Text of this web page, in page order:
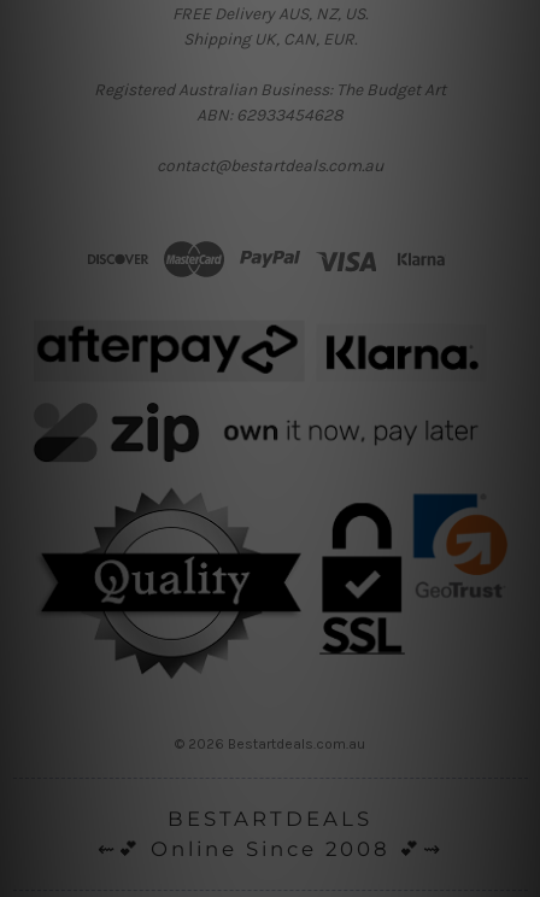
FREE Delivery AUS, NZ, US.
Shipping UK, CAN, EUR.
Registered Australian Business: The Budget Art
ABN: 62933454628
contact@bestartdeals.com.au
© 2026 Bestartdeals.com.au
BESTARTDEALS
⇜💕 Online Since 2008 💕⇝